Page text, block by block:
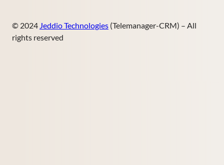
© 2024 Jeddio Technologies (Telemanager-CRM) – All
rights reserved